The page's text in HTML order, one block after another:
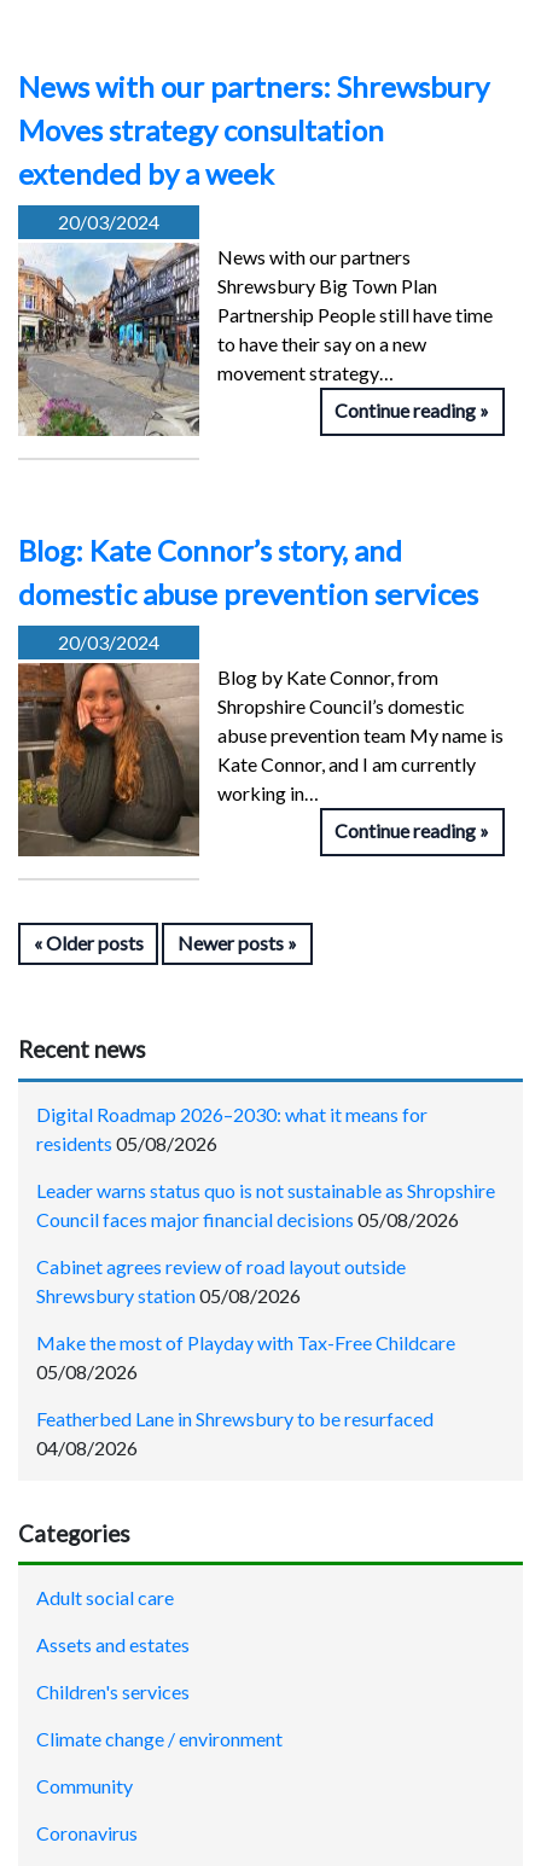
News with our partners: Shrewsbury
Moves strategy consultation
extended by a week
20/03/2024
News with our partners
Shrewsbury Big Town Plan
Partnership People still have time
to have their say on a new
movement strategy…
Continue reading
Blog: Kate Connor’s story, and
domestic abuse prevention services
20/03/2024
Blog by Kate Connor, from
Shropshire Council’s domestic
abuse prevention team My name is
Kate Connor, and I am currently
working in…
Continue reading
Older posts Newer posts
Recent news
Digital Roadmap 2026–2030: what it means for
residents 05/08/2026
Leader warns status quo is not sustainable as Shropshire
Council faces major financial decisions 05/08/2026
Cabinet agrees review of road layout outside
Shrewsbury station05/08/2026
Make the most of Playday with Tax-Free Childcare
05/08/2026
Featherbed Lane in Shrewsbury to be resurfaced
04/08/2026
Categories
Adult social care
Assets and estates
Children's services
Climate change / environment
Community
Coronavirus